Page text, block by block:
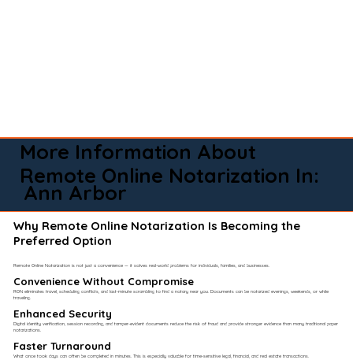
More Information About
Remote Online Notarization In:
Ann Arbor
Why Remote Online Notarization Is Becoming the
Preferred Option
Remote Online Notarization is not just a convenience — it solves real-world problems for individuals, families, and businesses.
Convenience Without Compromise​
RON eliminates travel, scheduling conflicts, and last-minute scrambling to find a notary near you. Documents can be notarized evenings, weekends, or while
traveling.
Enhanced Security
Digital identity verification, session recording, and tamper-evident documents reduce the risk of fraud and provide stronger evidence than many traditional paper
notarizations.
Faster Turnaround
What once took days can often be completed in minutes. This is especially valuable for time-sensitive legal, financial, and real estate transactions.